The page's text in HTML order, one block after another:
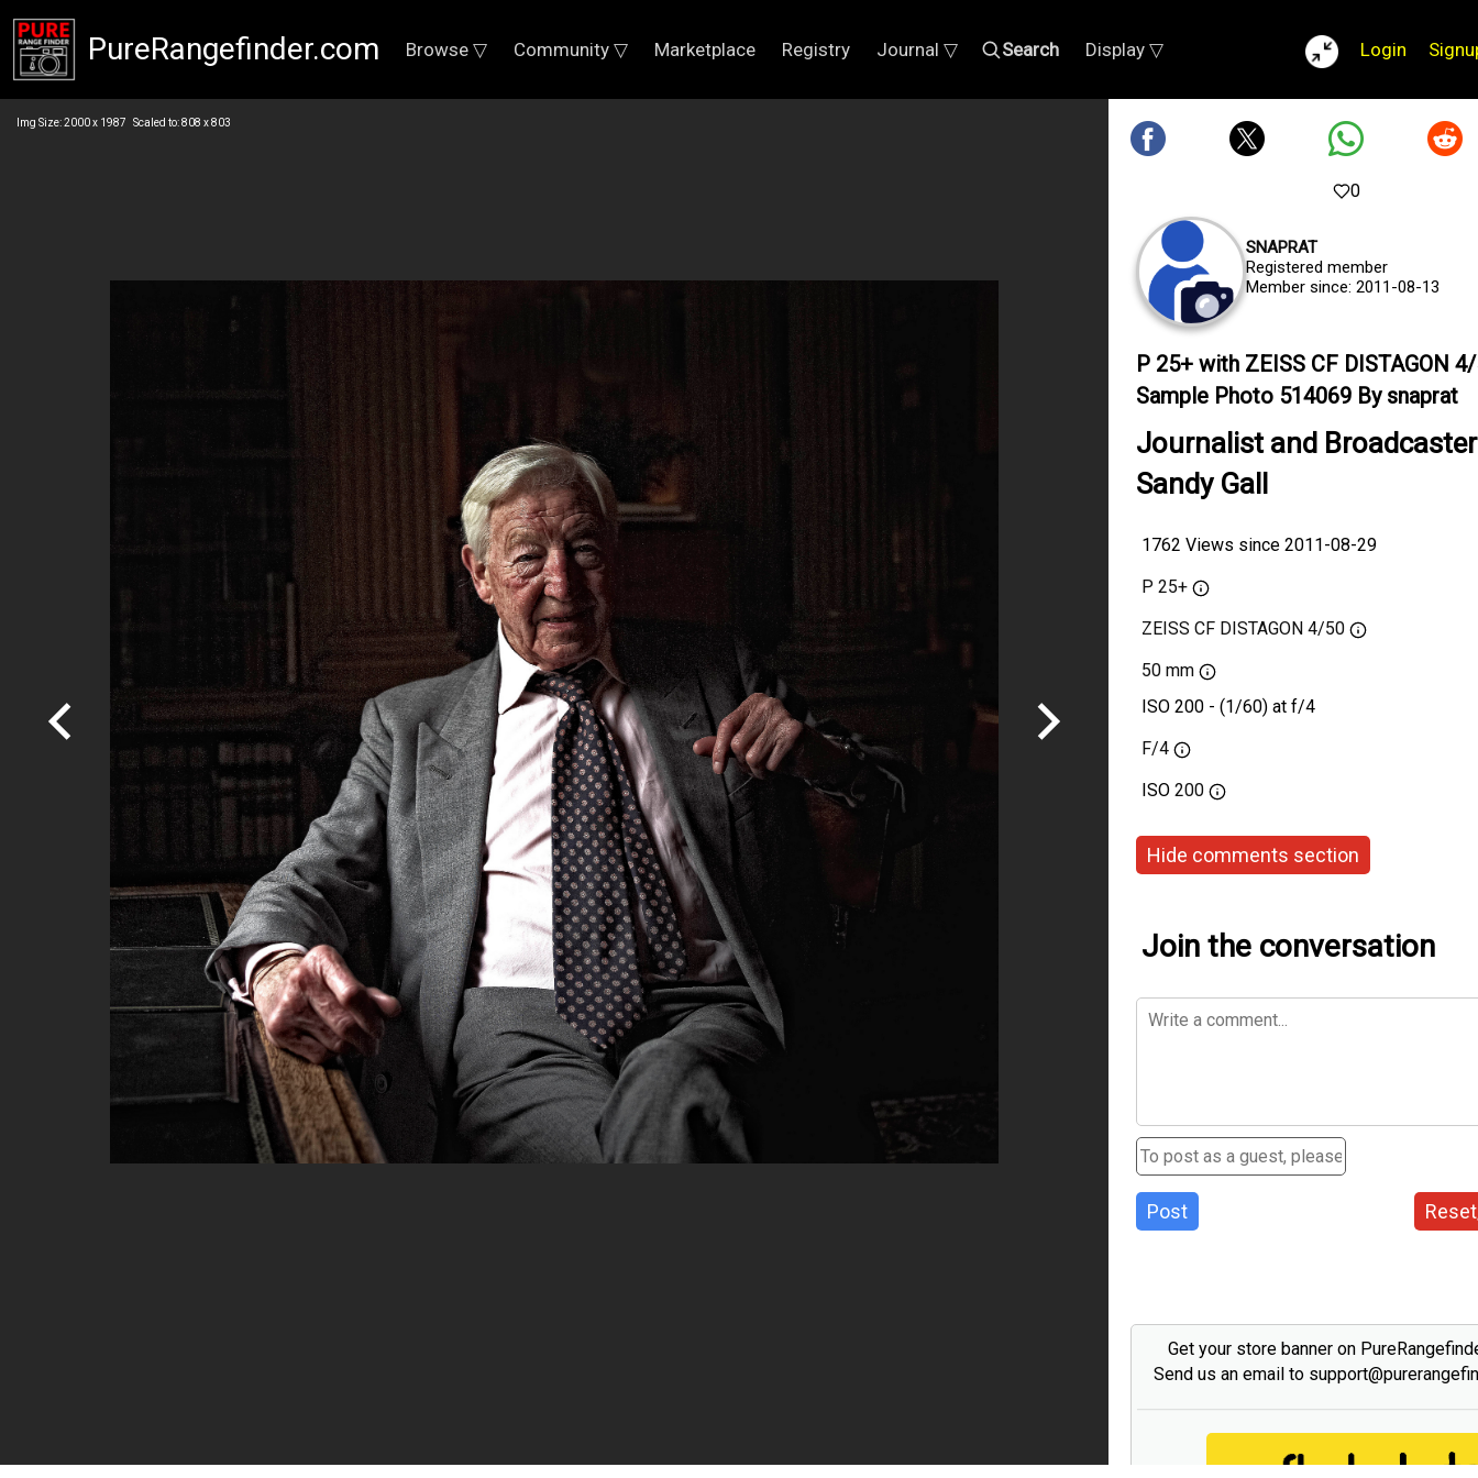
PureRangefinder.com Browse ▽ Community ▽ Marketplace Registry Journal ▽ Search Display ▽ Login
Img Size: 2000 x 1987 Scaled to: 808 x 803
0
SNAPRAT
Registered member
Member since: 2011-08-13
P 25+ with ZEISS CF DISTAGON
Sample Photo 514069 By snaprat
Journalist and Broadcaster
Sandy Gall
1762 Views since 2011-08-29
P 25+
ZEISS CF DISTAGON 4/50
50 mm
ISO 200 - (1/60) at f/4
F/4
ISO 200
Hide comments section
Join the conversation
Post
Get your store banner on
Send us an email to